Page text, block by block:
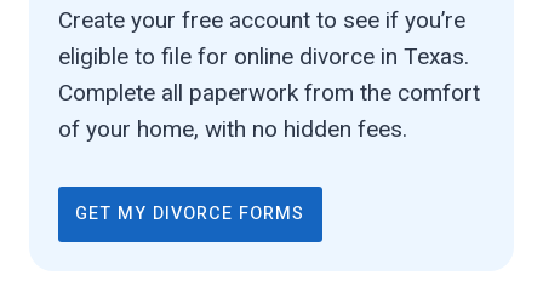
Create your free account to see if you’re
eligible to file for online divorce in Texas.
Complete all paperwork from the comfort
of your home, with no hidden fees.
GET MY DIVORCE FORMS